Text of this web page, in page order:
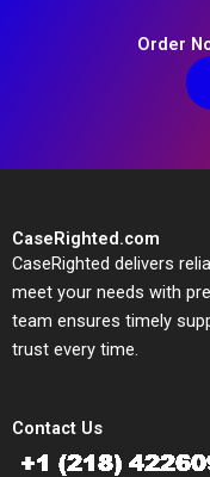
Order
CaseRighted.com
CaseRighted delivers
meet your needs with
team ensures timely
trust every time.
Contact Us